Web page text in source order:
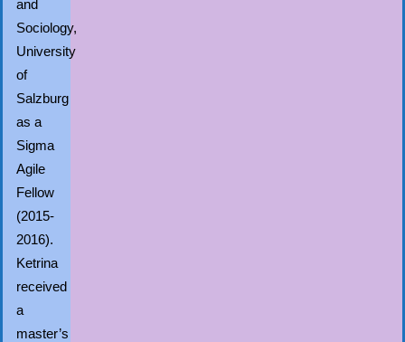
and
Sociology,
University
of
Salzburg
as a
Sigma
Agile
Fellow
(2015-
2016).
Ketrina
received
a
master’s